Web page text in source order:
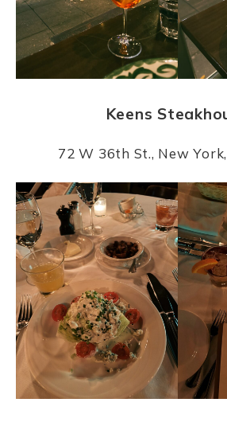
Keens
72 W 36th St., New